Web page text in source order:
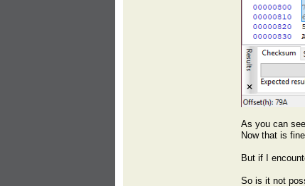
As you can
Now that is
But if I
So is it not